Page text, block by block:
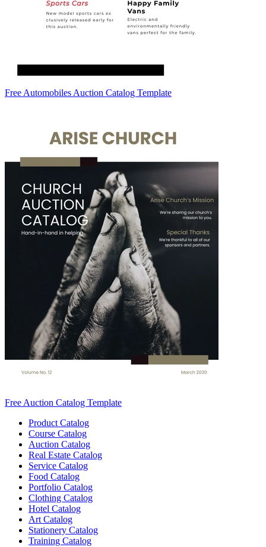
Free Automobiles Auction Catalog Template
Free Auction Catalog Template
Product Catalog
Course Catalog
Auction Catalog
Real Estate Catalog
Service Catalog
Food Catalog
Portfolio Catalog
Clothing Catalog
Hotel Catalog
Art Catalog
Stationery Catalog
Training Catalog